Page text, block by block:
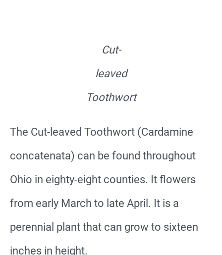
Cut-
leaved
Toothwort
The Cut-leaved Toothwort (Cardamine
concatenata) can be found throughout
Ohio in eighty-eight counties. It flowers
from early March to late April. It is a
perennial plant that can grow to sixteen
inches in height.